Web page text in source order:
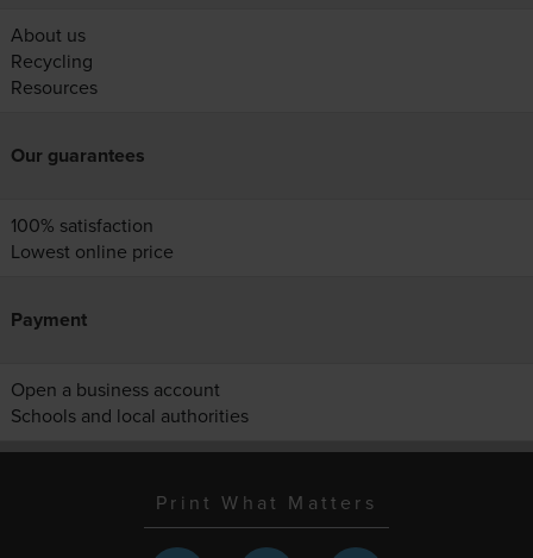
About us
Recycling
Resources
Our guarantees
100% satisfaction
Lowest online price
Payment
Open a business account
Schools and local authorities
Print What Matters